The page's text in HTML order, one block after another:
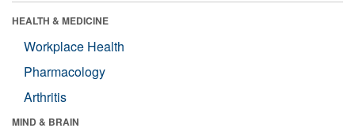
HEALTH & MEDICINE
Workplace Health
Pharmacology
Arthritis
MIND & BRAIN